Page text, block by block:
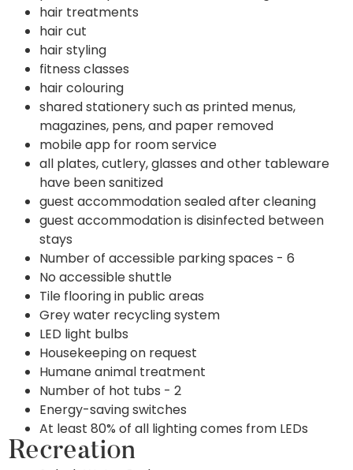
hair treatments
hair cut
hair styling
fitness classes
hair colouring
shared stationery such as printed menus,
magazines, pens, and paper removed
mobile app for room service
all plates, cutlery, glasses and other tableware
have been sanitized
guest accommodation sealed after cleaning
guest accommodation is disinfected between
stays
Number of accessible parking spaces - 6
No accessible shuttle
Tile flooring in public areas
Grey water recycling system
LED light bulbs
Housekeeping on request
Humane animal treatment
Number of hot tubs - 2
Energy-saving switches
At least 80% of all lighting comes from LEDs
Recreation